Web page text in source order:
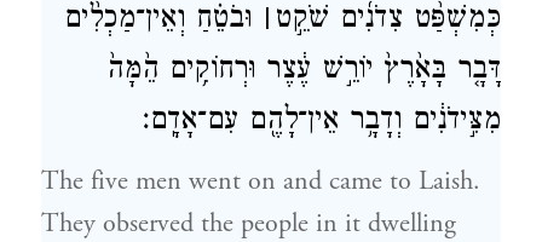
כְּמִשְׁפַּ֨ט צִדֹנִ֜ים שֹׁקֵ֣ט ׀ וּבֹטֵ֗חַ וְאֵין־מַכְלִ֨ים
דָּבָ֤ר בָּאָ֙רֶץ֙ יוֹרֵ֣שׁ עֶ֔צֶר וּרְחוֹקִ֥ים הֵ֙מָּה֙
מִצִּ֣ידֹנִ֔ים וְדָבָ֥ר אֵין־לָהֶ֖ם עִם־אָדָֽם׃
The five men went on and came to Laish.
They observed the people in it dwelling